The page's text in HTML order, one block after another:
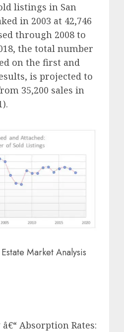
listings in San
in 2003 at 42,746
through 2008 to
the total number
on the first and
is projected to
35,200 sales in
Market Analysis
Absorption Rates: